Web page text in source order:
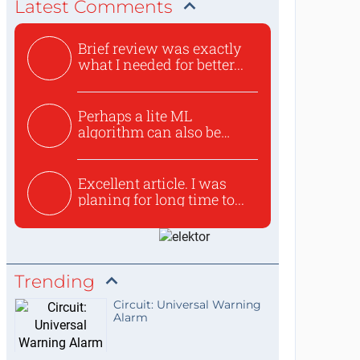
Latest Comments
Brief review was exactly
what I needed for better...
Perhaps a lite ML
algorithm can also be
Excellent article. I was
planing for long time to...
Trending
Circuit: Universal Warning
Alarm